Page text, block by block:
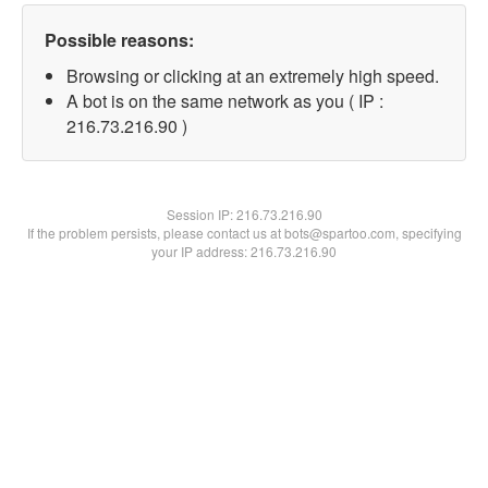
Possible reasons:
Browsing or clicking at an extremely high speed.
A bot is on the same network as you ( IP :
216.73.216.90 )
Session IP:216.73.216.90
If the problem persists, please contact us at bots@spartoo.com, specifying
your IP address: 216.73.216.90